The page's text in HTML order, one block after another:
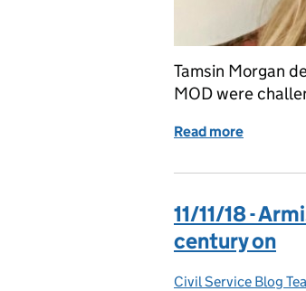
Tamsin Morgan
MOD were
Read more
11/11/18 -
century on
Posted by:
Civil Service Blog